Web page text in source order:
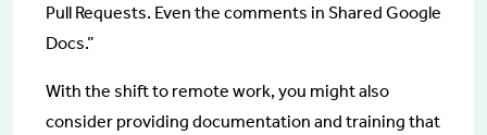
Pull Requests. Even the comments in Shared Google
Docs.”
With the shift to remote work, you might also
consider providing documentation and training that